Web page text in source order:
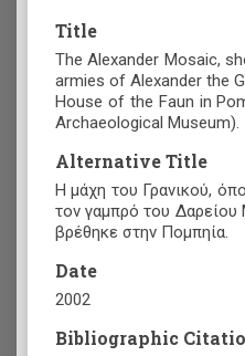
Title
The Alexander Mosaic,
armies of Alexander the
House of the Faun in
Archaeological Museum).
Alternative Title
Η μάχη του Γρανικού,
τον γαμπρό του
βρέθηκε στην Πομπηία.
Date
2002
Bibliographic